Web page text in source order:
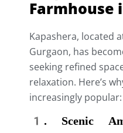
Farmhouse
Kapashera, located
Gurgaon, has
seeking refined
relaxation. Here’s
increasingly popular:
1. Scenic